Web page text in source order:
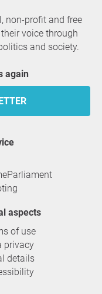
non-profit and free
voice through
and society.
again
aspects
of use
privacy
details